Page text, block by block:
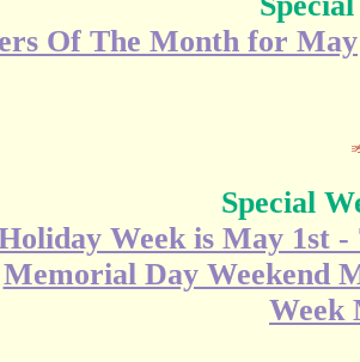
Of The Month for May
Special
Week is May 1st -
Memorial Day Weekend
Week